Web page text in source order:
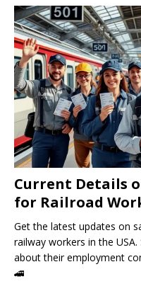
Current Details
for Railroad
Get the latest updates on
railway workers in the
about their employment
🚄